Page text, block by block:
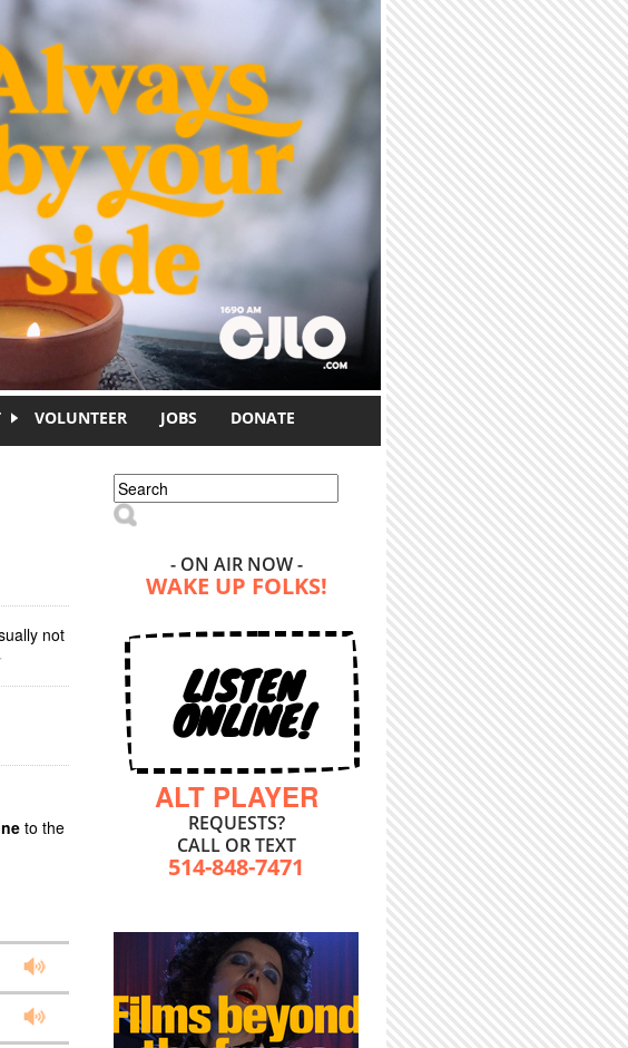
VOLUNTEER JOBS DONATE
not
to the
Search form
Search
- ON AIR NOW -
WAKE UP FOLKS!
LISTEN
ONLINE!
ALT PLAYER
REQUESTS?
CALL OR TEXT
514-848-7471